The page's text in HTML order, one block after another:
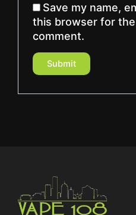
Save my name,
this browser for
comment.